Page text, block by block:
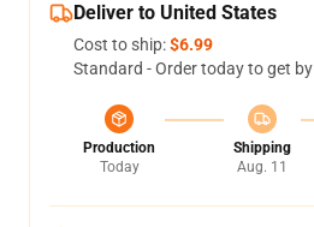
Deliver to United States
Cost to ship:$6.99
Standard - Order today to get by
Production
Today
Shipping
Aug. 11